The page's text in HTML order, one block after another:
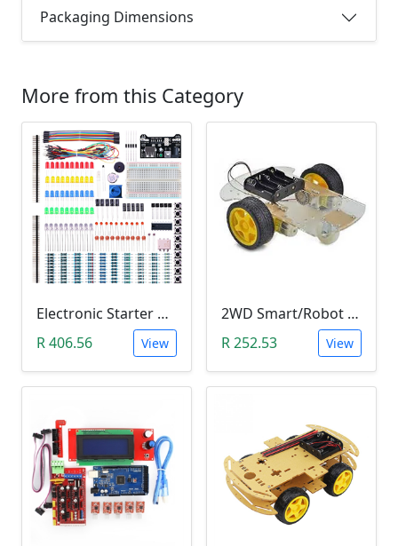
Packaging Dimensions
More from this Category
Electronic Starter Kit Bundle (Breadboard Cable Resistor, Capacitor, LED, Potentiometer, etc; 235 items in total)
R 406.56
View
2WD Smart/Robot Car DIY Kit (1:48 Speed Encoder)
R 252.53
View